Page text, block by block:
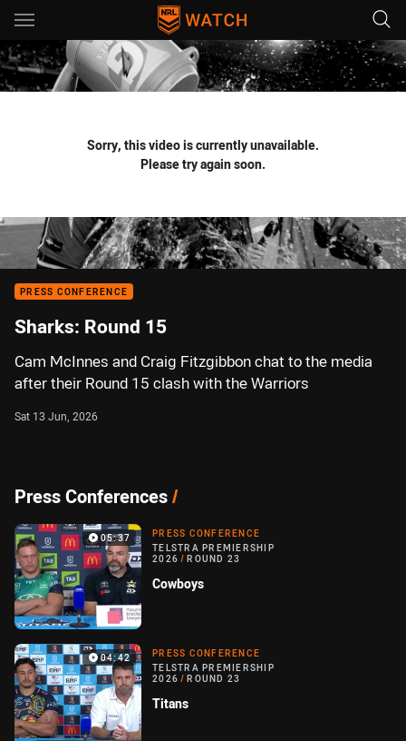
Main
You have skipped the navigation, tab for page content
Sorry, this video is currently unavailable.
Please try again soon.
PRESS CONFERENCE
Sharks: Round 15
Cam McInnes and Craig Fitzgibbon chat to the media
after their Round 15 clash with the Warriors
Sat 13 Jun, 2026
Press Conferences/
05:37
PRESS CONFERENCE
TELSTRA PREMIERSHIP
2026 / ROUND 23
Cowboys
04:42
PRESS CONFERENCE
TELSTRA PREMIERSHIP
2026 / ROUND 23
Titans